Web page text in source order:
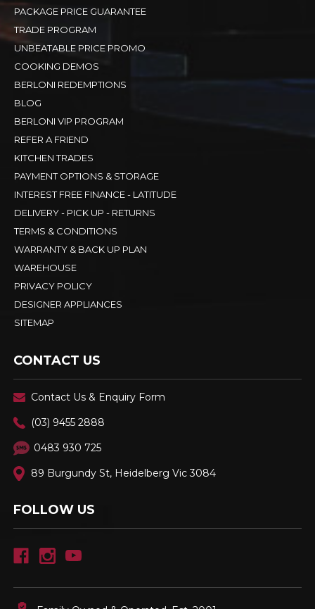
PACKAGE PRICE GUARANTEE
TRADE PROGRAM
UNBEATABLE PRICE PROMO
COOKING DEMOS
BERLONI REDEMPTIONS
BLOG
BERLONI VIP PROGRAM
REFER A FRIEND
KITCHEN TRADES
PAYMENT OPTIONS & STORAGE
INTEREST FREE FINANCE - LATITUDE
DELIVERY - PICK UP - RETURNS
TERMS & CONDITIONS
WARRANTY & BACK UP PLAN
WAREHOUSE
PRIVACY POLICY
DESIGNER APPLIANCES
SITEMAP
CONTACT US
Contact Us & Enquiry Form
(03) 9455 2888
0483 930 725
89 Burgundy St, Heidelberg Vic 3084
FOLLOW US